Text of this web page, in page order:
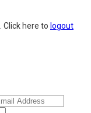
Click here to logout